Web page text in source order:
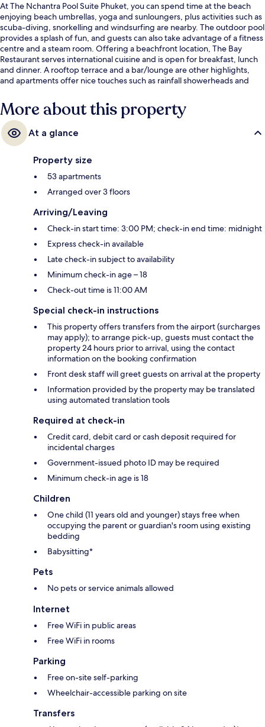
At The Nchantra Pool Suite Phuket, you can spend time at the beach
enjoying beach umbrellas, yoga and sunloungers, plus activities such as
scuba-diving, snorkelling and windsurfing are nearby. The outdoor pool
provides a splash of fun, and guests can also take advantage of a fitness
centre and a steam room. Offering a beachfront location, The Bay
Restaurant serves international cuisine and is open for breakfast, lunch
and dinner. A rooftop terrace and a bar/lounge are other highlights,
and apartments offer nice touches such as rainfall showerheads and
More about this property
At a glance
Property size
53 apartments
Arranged over 3 floors
Arriving/Leaving
Check-in start time: 3:00 PM; check-in end time: midnight
Express check-in available
Late check-in subject to availability
Minimum check-in age – 18
Check-out time is 11:00 AM
Special check-in instructions
This property offers transfers from the airport (surcharges
may apply); to arrange pick-up, guests must contact the
property 24 hours prior to arrival, using the contact
information on the booking confirmation
Front desk staff will greet guests on arrival at the property
Information provided by the property may be translated
using automated translation tools
Required at check-in
Credit card, debit card or cash deposit required for
incidental charges
Government-issued photo ID may be required
Minimum check-in age is 18
Children
One child (11 years old and younger) stays free when
occupying the parent or guardian's room using existing
bedding
Babysitting*
Pets
No pets or service animals allowed
Internet
Free WiFi in public areas
Free WiFi in rooms
Parking
Free on-site self-parking
Wheelchair-accessible parking on site
Transfers